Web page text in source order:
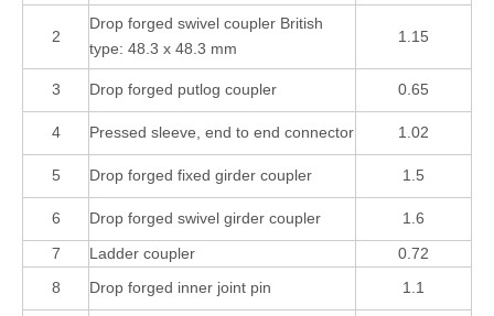
2
Drop forged swivel coupler British
type: 48.3 x 48.3 mm
1.15
3 Drop forged putlog coupler 0.65
4 Pressed sleeve, end to end connector 1.02
5 Drop forged fixed girder coupler 1.5
6 Drop forged swivel girder coupler
1.6
7
Ladder coupler
0.72
8
Drop forged inner joint pin
1.1